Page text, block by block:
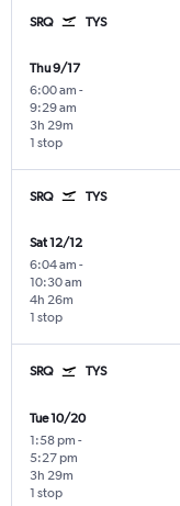
SRQ TYS
Thu 9/17
6:00 am -
9:29 am
1 stop
3h 29m
SRQ TYS
Sat 12/12
6:04 am -
10:30 am
1 stop
4h 26m
SRQ TYS
Tue 10/20
1:58 pm -
5:27 pm
1 stop
3h 29m